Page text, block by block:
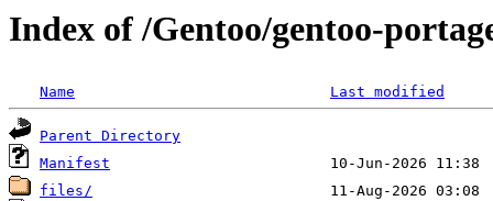
Index of /Gentoo/gentoo-
Name Last modified
Parent Directory
Manifest
files/